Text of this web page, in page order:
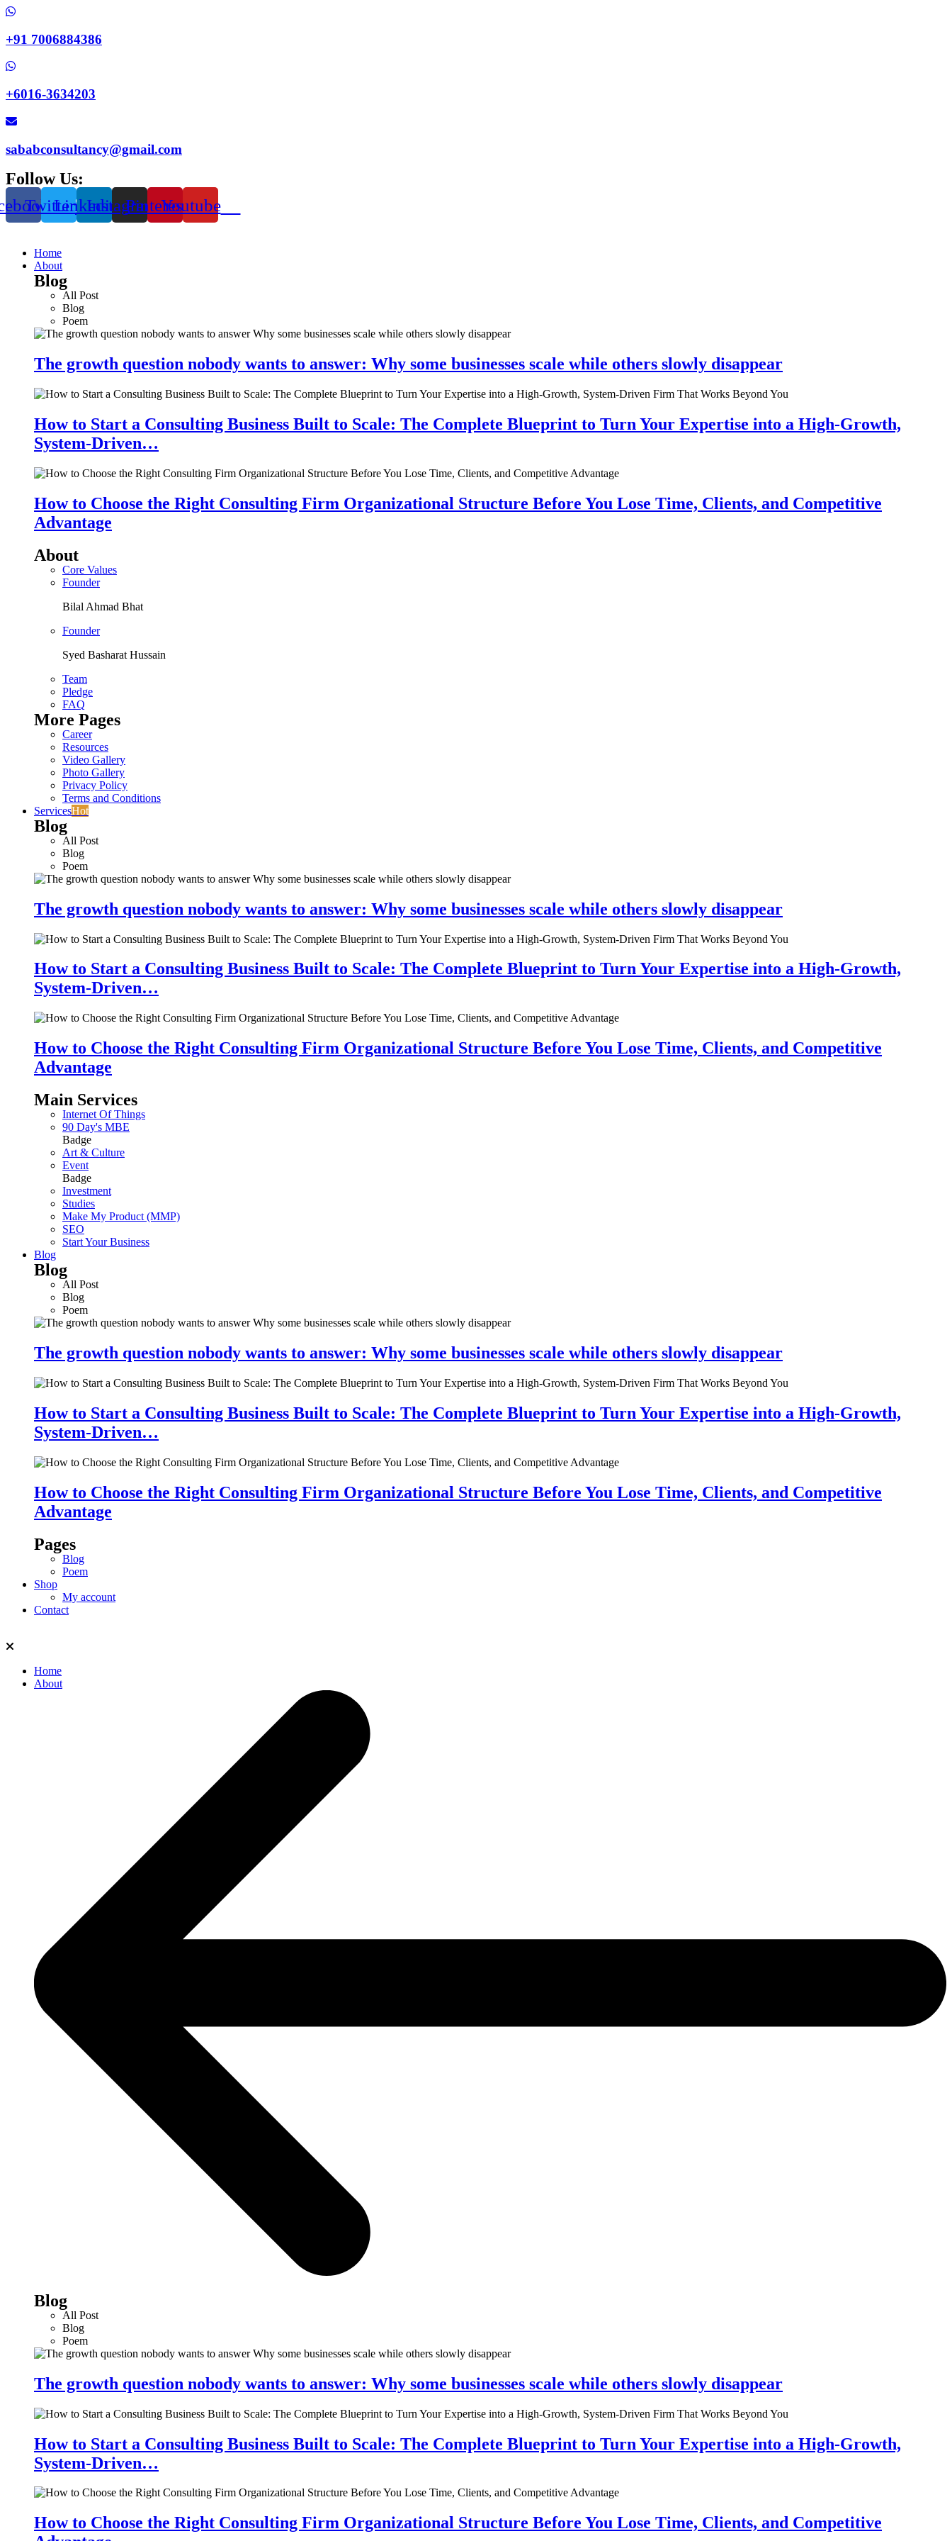
+91 7006884386
+6016-3634203
sababconsultancy@gmail.com
Follow Us:
TwitterLinkedinInstagramPinterestYoutube
Home
About
Blog
All Post
Blog
Poem
The growth question nobody wants to answer: Why some businesses scale while others slowly disappear
How to Start a Consulting Business Built to Scale: The Complete Blueprint to Turn Your Expertise into a High-Growth,
System-Driven…
How to Choose the Right Consulting Firm Organizational Structure Before You Lose Time, Clients, and Competitive
Advantage
About
Core Values
Founder
Bilal Ahmad Bhat
Founder
Syed Basharat Hussain
Team
Pledge
FAQ
More Pages
Career
Resources
Video Gallery
Photo Gallery
Privacy Policy
Terms and Conditions
ServicesHot
Blog
All Post
Blog
Poem
The growth question nobody wants to answer: Why some businesses scale while others slowly disappear
How to Start a Consulting Business Built to Scale: The Complete Blueprint to Turn Your Expertise into a High-Growth,
System-Driven…
How to Choose the Right Consulting Firm Organizational Structure Before You Lose Time, Clients, and Competitive
Advantage
Main Services
Internet Of Things
90 Day's MBE
Badge
Art & Culture
Event
Badge
Investment
Studies
Make My Product (MMP)
SEO
Start Your Business
Blog
Blog
All Post
Blog
Poem
The growth question nobody wants to answer: Why some businesses scale while others slowly disappear
How to Start a Consulting Business Built to Scale: The Complete Blueprint to Turn Your Expertise into a High-Growth,
System-Driven…
How to Choose the Right Consulting Firm Organizational Structure Before You Lose Time, Clients, and Competitive
Advantage
Pages
Blog
Poem
Shop
My account
Contact
Home
About
Blog
All Post
Blog
Poem
The growth question nobody wants to answer: Why some businesses scale while others slowly disappear
How to Start a Consulting Business Built to Scale: The Complete Blueprint to Turn Your Expertise into a High-Growth,
System-Driven…
How to Choose the Right Consulting Firm Organizational Structure Before You Lose Time, Clients, and Competitive